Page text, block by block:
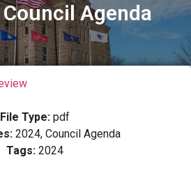
Agenda
File Type: pdf
2024, Council Agenda
Tags: 2024